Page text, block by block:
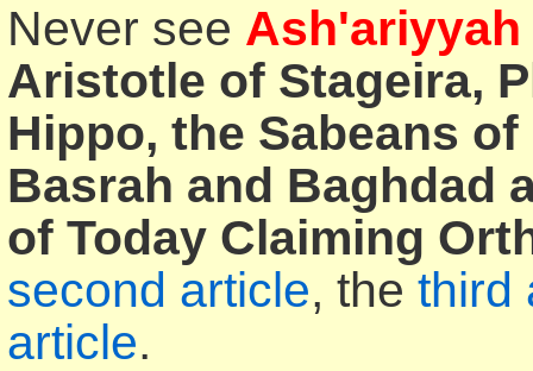
Never see Ash'ariyyah
Aristotle of Stageira,
Hippo, the Sabeans
Basrah and Baghdad
of Today Claiming
second article, the third
article.